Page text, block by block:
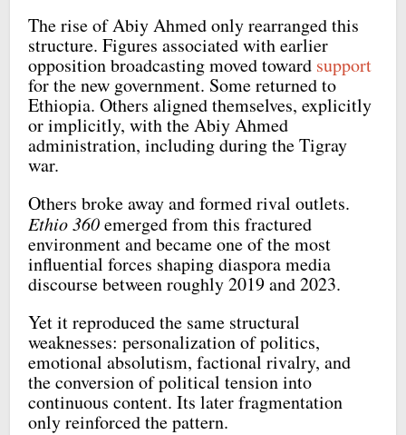
The rise of Abiy Ahmed only rearranged this
structure. Figures associated with earlier
opposition broadcasting moved toward support
for the new government. Some returned to
Ethiopia. Others aligned themselves, explicitly
or implicitly, with the Abiy Ahmed
administration, including during the Tigray
war.
Others broke away and formed rival outlets.
Ethio 360emerged from this fractured
environment and became one of the most
influential forces shaping diaspora media
discourse between roughly 2019 and 2023.
Yet it reproduced the same structural
weaknesses: personalization of politics,
emotional absolutism, factional rivalry, and
the conversion of political tension into
continuous content. Its later fragmentation
only reinforced the pattern.